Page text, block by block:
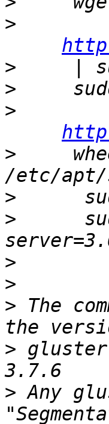
>
>
>
>
>
>
>
>
>
> The
>
> Any